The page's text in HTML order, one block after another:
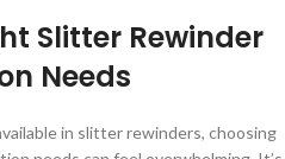
Slitter Rewinder
Needs
in slitter rewinders, choosing